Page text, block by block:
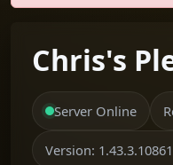
Chris's
Server Online
Version: